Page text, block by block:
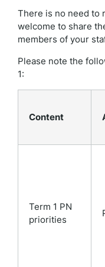
There is no need to
welcome to share
members of your
Please note the
1:
Content
Term 1 PN
priorities